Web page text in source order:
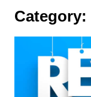
Category: